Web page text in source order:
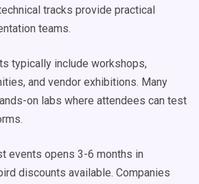
tracks provide practical
teams.
typically include workshops,
and vendor exhibitions. Many
on labs where attendees can test
events opens 3-6 months in
discounts available. Companies